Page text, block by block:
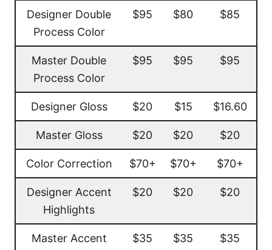
Designer Double
Process Color
$95 $80 $85
Master Double
Process Color
$95 $95 $95
Designer Gloss $20 $15 $16.60
Master Gloss $20 $20 $20
Color Correction $70+ $70+ $70+
Designer Accent
Highlights
$20 $20 $20
Master Accent
$35 $35 $35